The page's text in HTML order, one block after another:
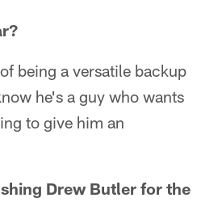
being a versatile backup
he's a guy who wants
to give him an
Drew Butler for the